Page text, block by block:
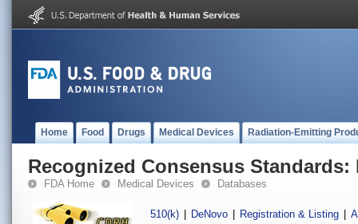
Home Food Drugs Medical Devices Radiation-Emitting
Recognized Consensus Standards:
FDA Home Medical Devices Databases
510(k) DeNovo Registration & Listing